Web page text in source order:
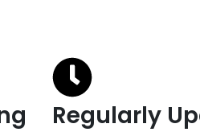
Regularly